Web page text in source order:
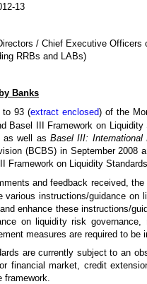
13
/ Chief Executive Officers
RRBs and LABs)
Banks
to 93 (extract enclosed) of the
Basel III Framework on
as well asBasel III: International
(BCBS) in September 2008
Framework on Liquidity
and feedback received,
various instructions/guidance
enhance these instructions/
on liquidity risk
measures are required to be
are currently subject to an
financial market, credit